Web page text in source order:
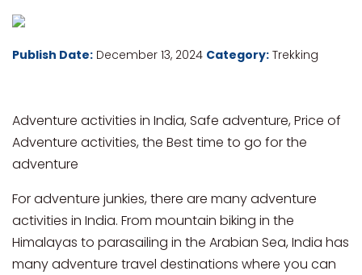
Publish Date: December 13, 2024 Category: Trekking
Adventure activities in India, Safe adventure, Price of
Adventure activities, the Best time to go for the
adventure
For adventure junkies, there are many adventure
activities in India. From mountain biking in the
Himalayas to parasailing in the Arabian Sea, India has
many adventure travel destinations where you can